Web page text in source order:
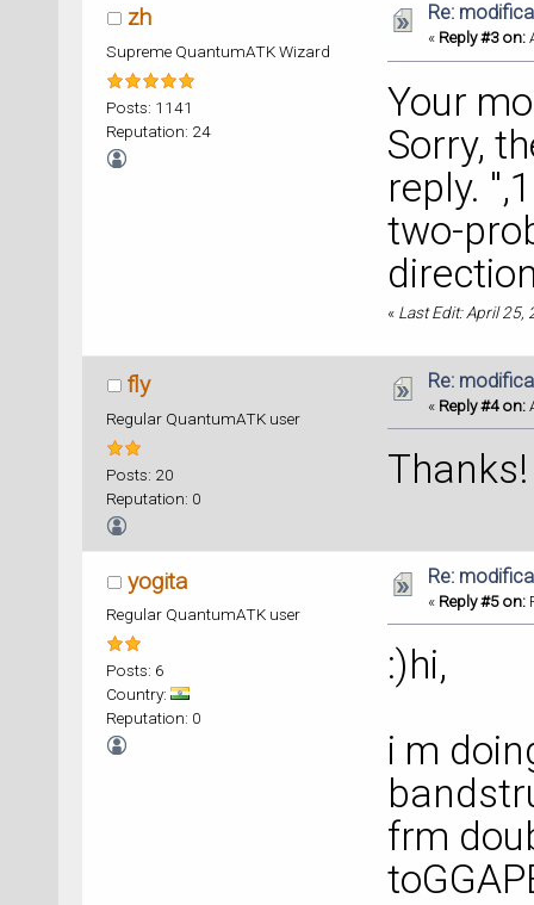
zh
Supreme QuantumATK Wizard
Posts: 1141
Reputation: 24
Re:
« Reply #3 on:
Your
Sorry,
reply.
two-
« Last Edit: April 25,
fly
Regular QuantumATK user
Posts: 20
Reputation: 0
Re:
« Reply #4 on:
Thanks!
yogita
Regular QuantumATK user
Posts: 6
Country:
Reputation: 0
Re:
« Reply #5 on:
:)hi,
i m
frm